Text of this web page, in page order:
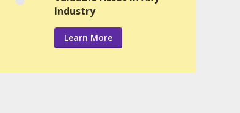
Industry
Learn More